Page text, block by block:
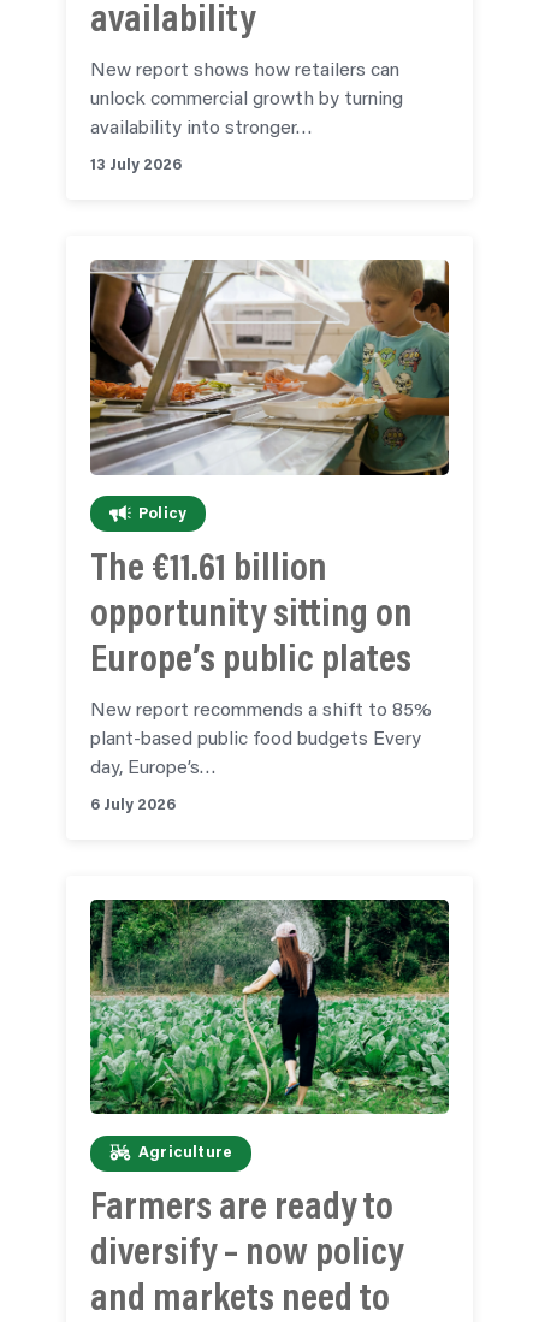
availability
New report shows how retailers can
unlock commercial growth by turning
availability into stronger…
13 July 2026
Policy
The €11.61 billion
opportunity sitting on
Europe’s public plates
New report recommends a shift to 85%
plant-based public food budgets Every
day, Europe’s…
6 July 2026
Agriculture
Farmers are ready to
diversify – now policy
and markets need to